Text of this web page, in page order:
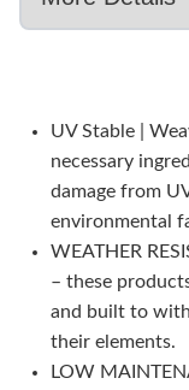
UV Stable |
necessary
damage from
environmental
WEATHER
– these
and built to
their elements.
LOW